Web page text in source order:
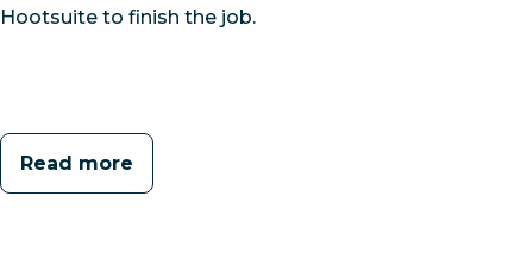
Hootsuite to finish the job.
Read more